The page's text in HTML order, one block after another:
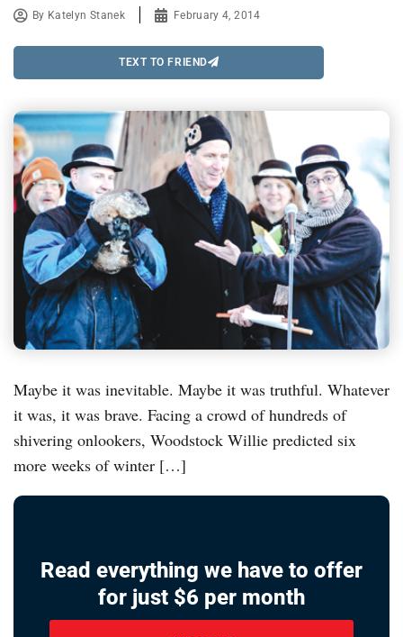
By Katelyn Stanek February 4, 2014
TEXT TO FRIEND
Maybe it was inevitable. Maybe it was truthful. Whatever
it was, it was brave. Facing a crowd of hundreds of
shivering onlookers, Woodstock Willie predicted six
more weeks of winter […]
Read everything we have to offer
for just $6 per month